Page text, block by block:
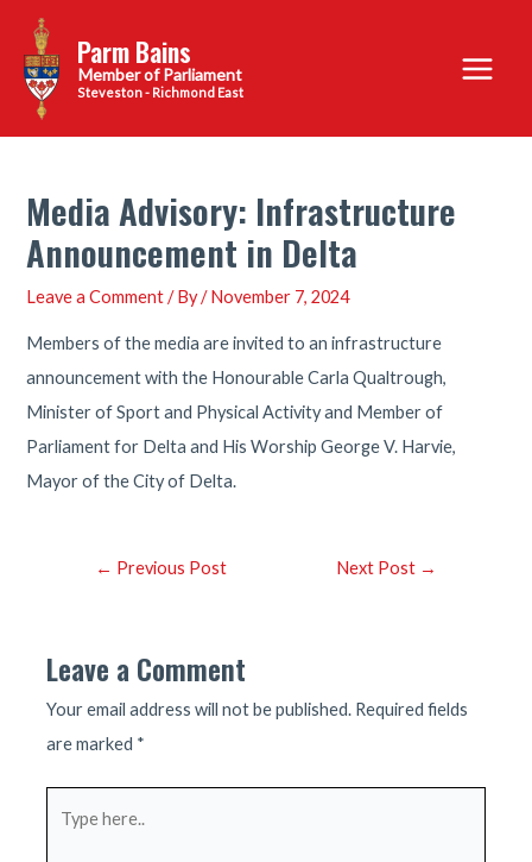
content
Parm Bains
Steveston - Richmond East
Main
Menu
Media Advisory: Infrastructure
Announcement in Delta
Leave a Comment / By/November 7, 2024
Members of the media are invited to an infrastructure
announcement with the Honourable Carla Qualtrough,
Minister of Sport and Physical Activity and Member of
Parliament for Delta and His Worship George V. Harvie,
Mayor of the City of Delta.
Post← Previous Post Next Post →
Leave a Comment
Your email address will not be published. Required fields
are marked *